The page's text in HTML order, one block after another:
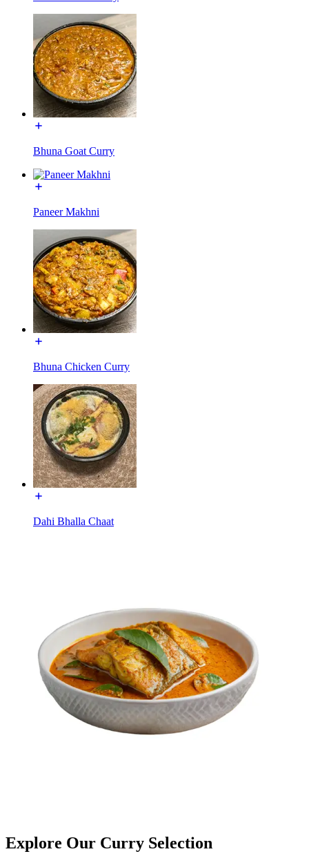
Bhuna Goat Curry
Paneer Makhni
Bhuna Chicken Curry
Dahi Bhalla Chaat
Explore Our Curry Selection